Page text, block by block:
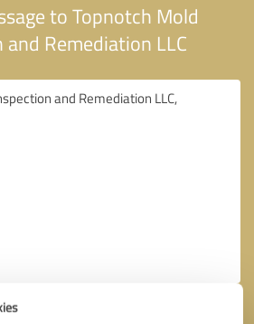
to Topnotch Mold
and Remediation LLC